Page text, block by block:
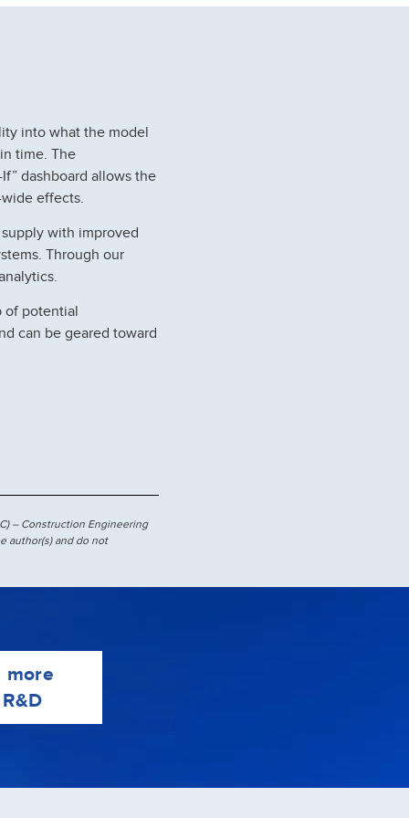
into what the model
time. The
dashboard allows the
effects.
with improved
Through our
of potential
can be geared toward
– Construction Engineering
author(s) and do not
more